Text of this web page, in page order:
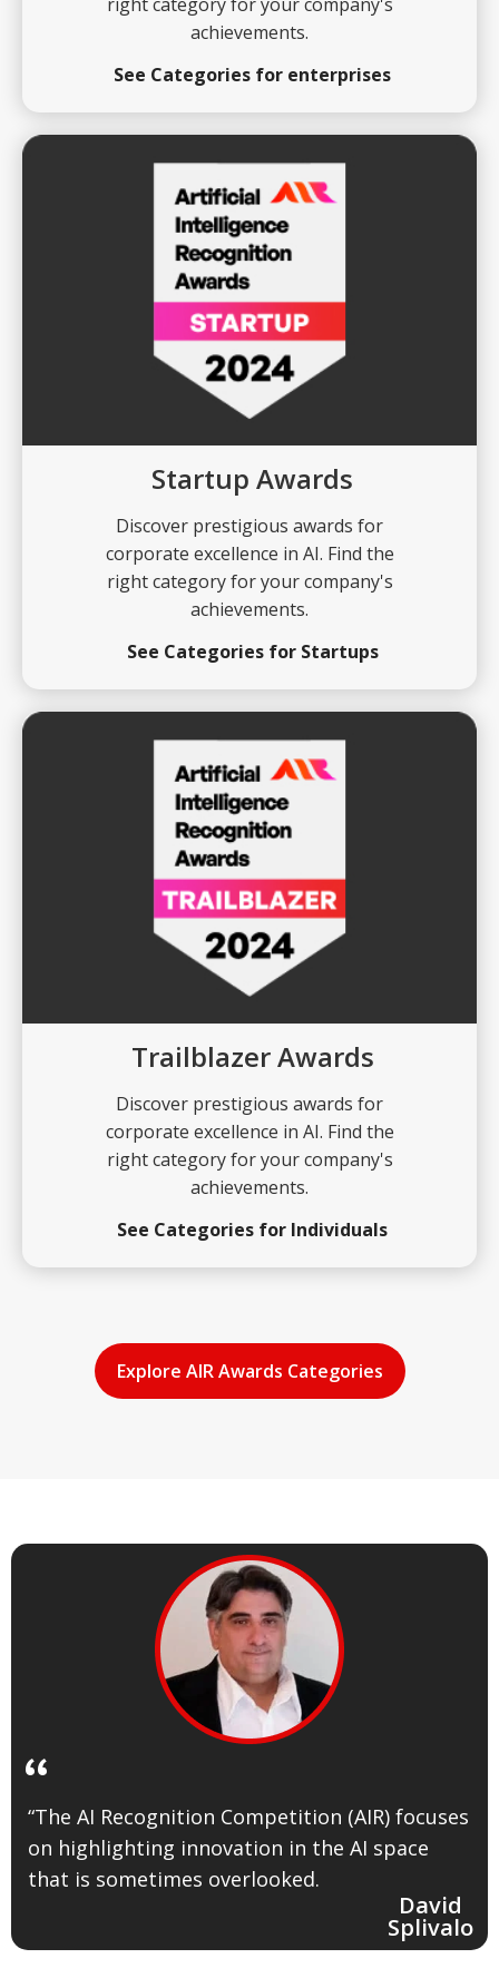
achievements.
See Categories for enterprises
Startup Awards
Discover prestigious awards for
corporate excellence in AI. Find the
right category for your company's
achievements.
See Categories for Startups
Trailblazer Awards
Discover prestigious awards for
corporate excellence in AI. Find the
right category for your company's
achievements.
See Categories for Individuals
Explore AIR Awards Categories
“
“The AI Recognition Competition (AIR) focuses
on highlighting innovation in the AI space
that is sometimes overlooked.
David
Splivalo